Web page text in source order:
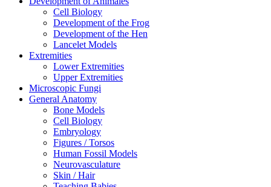
Cell Biology
Development of the Frog
Development of the Hen
Lancelet Models
Extremities
Lower Extremities
Upper Extremities
Microscopic Fungi
General Anatomy
Bone Models
Cell Biology
Embryology
Figures / Torsos
Human Fossil Models
Neurovasculature
Skin / Hair